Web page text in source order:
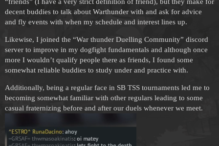
“friends” (I have a very strict definition of friend), but they make for
decent buddies to talk about Warthunder with and ask for advice
and fly events with when my schedule and interest lines up.
Likewise, I joined the “War thunder Duelling Community” discord
server to improve in my dogfight fundamentals and although once
more I wouldn’t qualify people there as friends, I found some
somewhat reliable buddies to study under and practice with.
Additionally, being a regular face in SB TSS tournaments led me to
becoming somewhat familiar with other regulars leading to some
casual fraternizing before and after our duels whenever we meet.